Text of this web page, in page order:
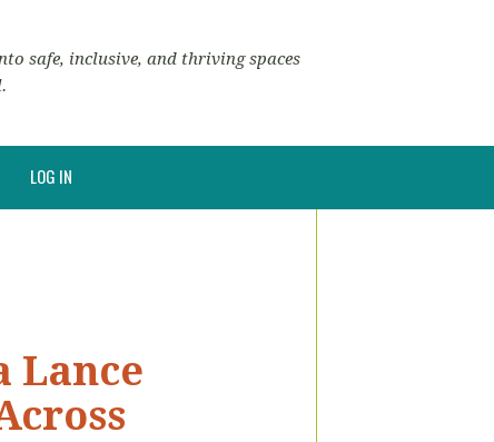
safe, inclusive, and thriving spaces
LOG IN
Lance